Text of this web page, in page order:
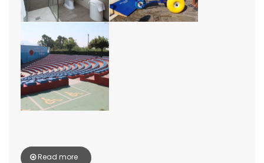
Read more